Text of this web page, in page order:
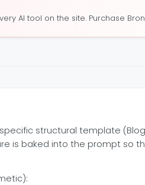
AI tool on the site. Purchase
structural template (Blog
is baked into the prompt